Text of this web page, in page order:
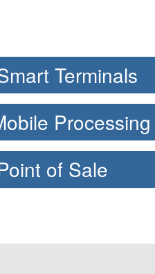
Terminals
Processing
of Sale